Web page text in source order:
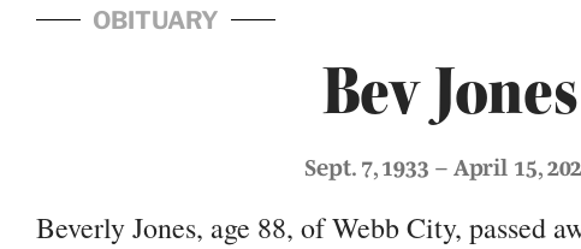
OBITUARY
Bev Jones
Sept. 7, 1933 – April 15,
Beverly Jones, age 88, of Webb City, passed